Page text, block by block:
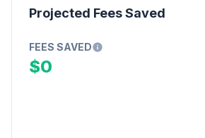
Projected Fees Saved
FEES SAVED
$0